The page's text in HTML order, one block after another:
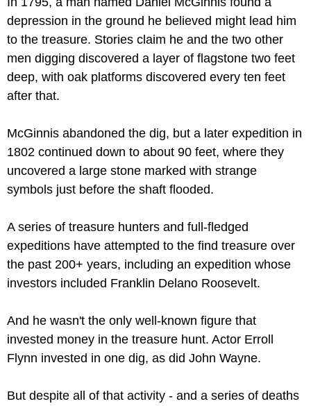
depression in the ground he believed might lead him
to the treasure. Stories claim he and the two other
men digging discovered a layer of flagstone two feet
deep, with oak platforms discovered every ten feet
after that.
McGinnis abandoned the dig, but a later expedition in
1802 continued down to about 90 feet, where they
uncovered a large stone marked with strange
symbols just before the shaft flooded.
A series of treasure hunters and full-fledged
expeditions have attempted to the find treasure over
the past 200+ years, including an expedition whose
investors included Franklin Delano Roosevelt.
And he wasn't the only well-known figure that
invested money in the treasure hunt. Actor Erroll
Flynn invested in one dig, as did John Wayne.
But despite all of that activity - and a series of deaths